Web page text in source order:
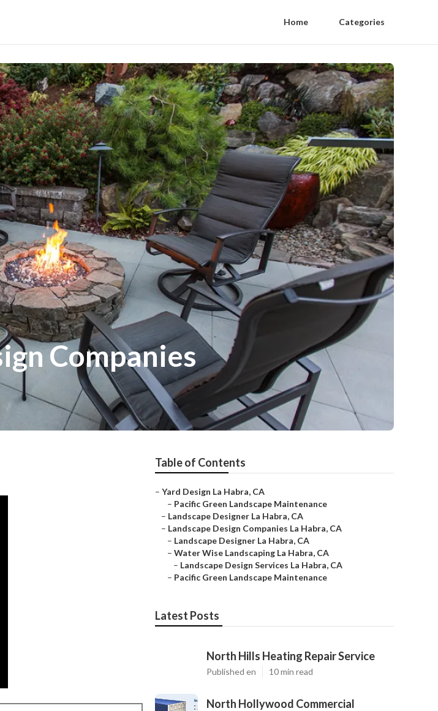
Home Categories
Companies
Table of Contents
– Yard Design La Habra, CA
– Pacific Green Landscape Maintenance
– Landscape Designer La Habra, CA
– Landscape Design Companies La Habra, CA
– Landscape Designer La Habra, CA
– Water Wise Landscaping La Habra, CA
– Landscape Design Services La Habra, CA
– Pacific Green Landscape Maintenance
Latest Posts
North Hills Heating Repair Service
Published en 10 min read
North Hollywood Commercial